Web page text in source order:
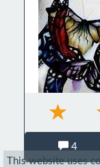
4
This website uses